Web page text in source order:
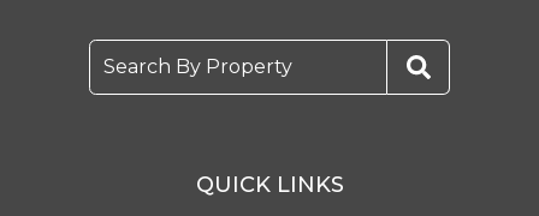
Search By Property
QUICK LINKS